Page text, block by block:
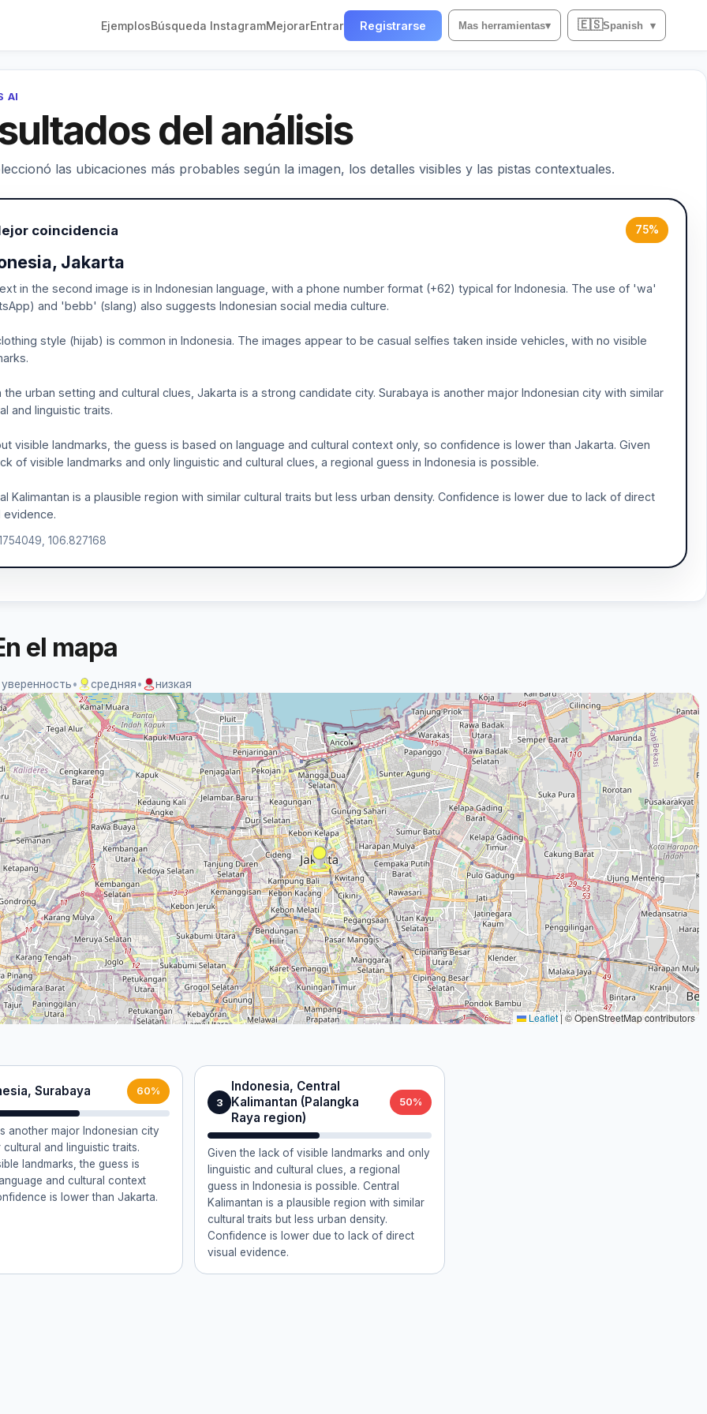
EjemplosBúsqueda InstagramMejorarEntrar Registrarse Mas herramientas▾ 🇪🇸Spanish ▾
AI
del análisis
las ubicaciones más probables según la imagen, los detalles visibles y las pistas contextuales.
coincidencia 75%
Jakarta
in the second image is in Indonesian language, with a phone number format (+62) typical for Indonesia. The use of 'wa'
and 'bebb' (slang) also suggests Indonesian social media culture.
style (hijab) is common in Indonesia. The images appear to be casual selfies taken inside vehicles, with no visible
the urban setting and cultural clues, Jakarta is a strong candidate city. Surabaya is another major Indonesian city with similar
and linguistic traits.
visible landmarks, the guess is based on language and cultural context only, so confidence is lower than Jakarta. Given
of visible landmarks and only linguistic and cultural clues, a regional guess in Indonesia is possible.
Kalimantan is a plausible region with similar cultural traits but less urban density. Confidence is lower due to lack of direct
evidence.
106.827168
Surabaya 60%
another major Indonesian city
cultural and linguistic traits.
landmarks, the guess is
and cultural context
is lower than Jakarta.
3
Indonesia, Central
Kalimantan (Palangka
Raya region)
50%
Given the lack of visible landmarks and only
linguistic and cultural clues, a regional
guess in Indonesia is possible. Central
Kalimantan is a plausible region with similar
cultural traits but less urban density.
Confidence is lower due to lack of direct
visual evidence.
el mapa
• средняя• низкая
Leaflet|© OpenStreetMap contributors